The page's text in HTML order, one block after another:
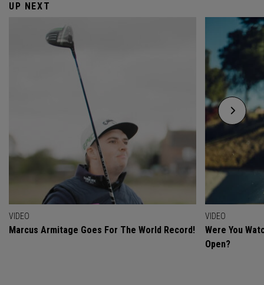
UP NEXT
VIDEO
Marcus Armitage Goes For The World Record!
VIDEO
Were You
Open?